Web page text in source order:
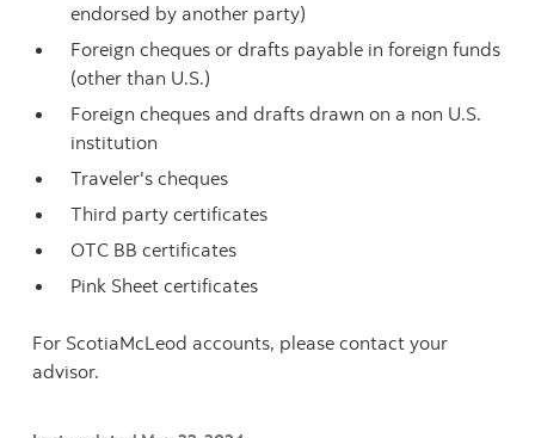
endorsed by another party)
Foreign cheques or drafts payable in foreign funds
(other than U.S.)
Foreign cheques and drafts drawn on a non U.S.
institution
Traveler's cheques
Third party certificates
OTC BB certificates
Pink Sheet certificates
For ScotiaMcLeod accounts, please contact your
advisor.